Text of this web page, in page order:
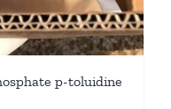
p-toluidine